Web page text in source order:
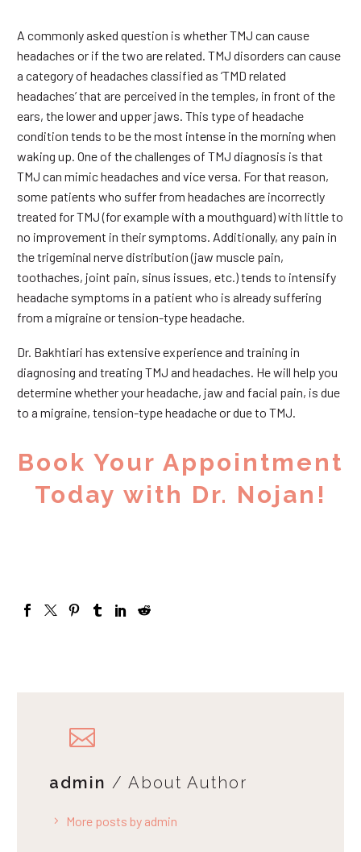
A commonly asked question is whether TMJ can cause
headaches or if the two are related. TMJ disorders can cause
a category of headaches classified as ‘TMD related
headaches’ that are perceived in the temples, in front of the
ears, the lower and upper jaws. This type of headache
condition tends to be the most intense in the morning when
waking up. One of the challenges of TMJ diagnosis is that
TMJ can mimic headaches and vice versa. For that reason,
some patients who suffer from headaches are incorrectly
treated for TMJ (for example with a mouthguard) with little to
no improvement in their symptoms. Additionally, any pain in
the trigeminal nerve distribution (jaw muscle pain,
toothaches, joint pain, sinus issues, etc.) tends to intensify
headache symptoms in a patient who is already suffering
from a migraine or tension-type headache.
Dr. Bakhtiari has extensive experience and training in
diagnosing and treating TMJ and headaches. He will help you
determine whether your headache, jaw and facial pain, is due
to a migraine, tension-type headache or due to TMJ.
Book Your Appointment
Today with Dr. Nojan!
admin / About Author
More posts by admin